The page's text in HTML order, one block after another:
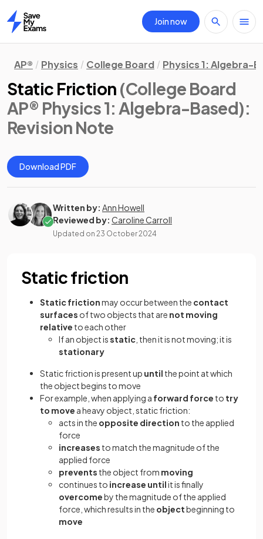
Home
Join now
AP® Physics College Board Physics 1: Algebra-
Static Friction (College Board
AP® Physics 1: Algebra-Based):
Revision Note
Download PDF
Written by: Ann Howell
Reviewed by: Caroline Carroll
Updated on 23 October 2024
Static friction
Static frictionmay occur between the contact
surfaces of two objects that are not moving
relative to each other
If an object isstatic then it is not moving; it is
stationary
Static friction is present up until the point at which
the object begins to move
For example, when applying a forward force to try
to move a heavy object, static friction:
acts in the opposite direction to the applied
force
increases to match the magnitude of the
applied force
prevents the object from moving
continues to increase untilit is finally
overcomeby the magnitude of the applied
force, which results in the objectbeginning to
move